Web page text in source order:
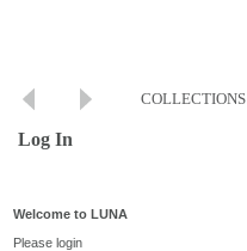
COLLECTIONS
Log In
Welcome to LUNA
Please login